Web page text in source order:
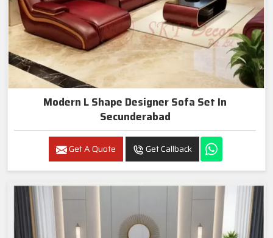
Modern L Shape Designer Sofa Set In
Secunderabad
Get A Quote Get Callback